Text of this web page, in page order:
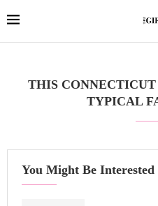
THIS
TYPICAL
You Might Be